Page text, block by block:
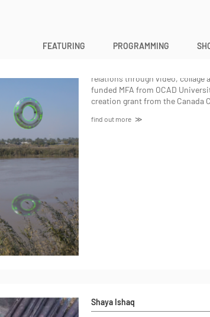
FEATURING PROGRAMMING
relations through video, collage
funded MFA from OCAD
creation grant from the Canada
find out more
Shaya Ishaq